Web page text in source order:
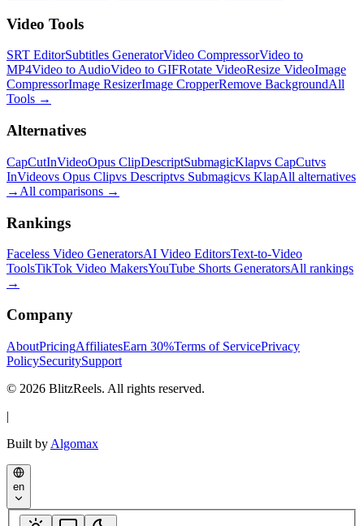
Video Tools
SRT EditorSubtitles GeneratorVideo CompressorVideo to
MP4Video to AudioVideo to GIFRotate VideoResize VideoImage
CompressorImage ResizerImage CropperRemove BackgroundAll
Tools →
Alternatives
CapCutInVideoOpus ClipDescriptSubmagicKlapvs CapCutvs
InVideovs Opus Clipvs Descriptvs Submagicvs KlapAll alternatives
→ All comparisons →
Rankings
Faceless Video GeneratorsAI Video EditorsText-to-Video
ToolsTikTok Video MakersYouTube Shorts GeneratorsAll rankings
→
Company
AboutPricingAffiliatesEarn 30%Terms of ServicePrivacy
PolicySecuritySupport
© 2026 BlitzReels. All rights reserved.
|
Built by Algomax
en